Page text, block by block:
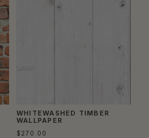
WHITEWASHED TIMBER
WALLPAPER
$270.00